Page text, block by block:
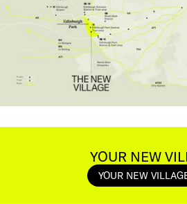
YOUR NEW
YOUR NEW